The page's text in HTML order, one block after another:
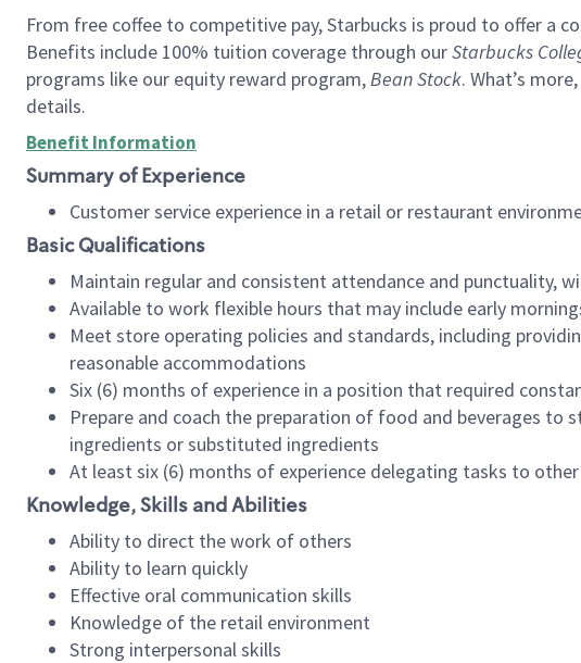
From free coffee to competitive pay, Starbucks is proud to offer a
Benefits include 100% tuition coverage through ourStarbucks
programs like our equity reward program,Bean Stock. What’s
details.
Benefit Information
Summary of Experience
Customer service experience in a retail or restaurant
Basic Qualifications
Maintain regular and consistent attendance and punctuality,
Available to work flexible hours that may include early
Meet store operating policies and standards, including
reasonable accommodations
Six (6) months of experience in a position that required
Prepare and coach the preparation of food and beverages
ingredients or substituted ingredients
At least six (6) months of experience delegating tasks to
Knowledge, Skills and Abilities
Ability to direct the work of others
Ability to learn quickly
Effective oral communication skills
Knowledge of the retail environment
Strong interpersonal skills